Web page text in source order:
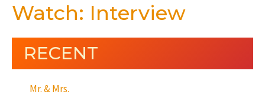
Watch: Interview
RECENT
Mr. & Mrs.